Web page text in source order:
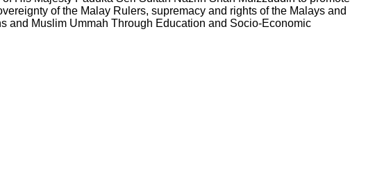
of the Malay Rulers, supremacy and rights of the Malays and
and Muslim Ummah Through Education and Socio-Economic